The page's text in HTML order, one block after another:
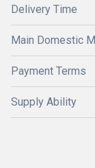
Delivery Time
Main Domestic
Payment Terms
Supply Ability